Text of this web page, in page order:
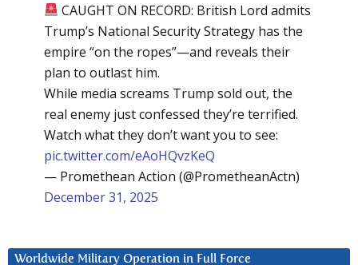
CAUGHT ON RECORD: British Lord admits
Trump’s National Security Strategy has the
empire “on the ropes”—and reveals their
plan to outlast him.
While media screams Trump sold out, the
real enemy just confessed they’re terrified.
Watch what they don’t want you to see:
pic.twitter.com/eAoHQvzKeQ
— Promethean Action (@PrometheanActn)
December 31, 2025
Worldwide Military Operation in Full Force